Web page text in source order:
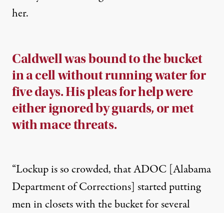
her.
Caldwell was bound to the bucket
in a cell without running water for
five days. His pleas for help were
either ignored by guards, or met
with mace threats.
“Lockup is so crowded, that ADOC [Alabama
Department of Corrections] started putting
men in closets with the bucket for several